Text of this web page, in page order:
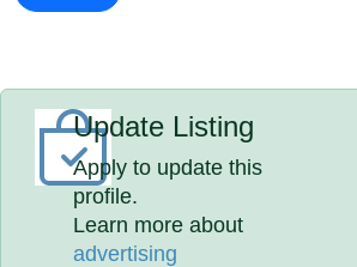
Update Listing
Apply to update this
profile.
Learn more about
advertising